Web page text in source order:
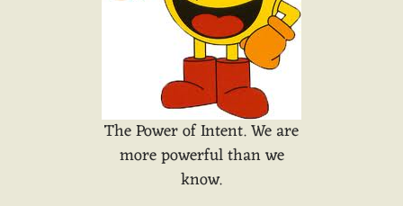
The Power of Intent. We are
more powerful than we
know.